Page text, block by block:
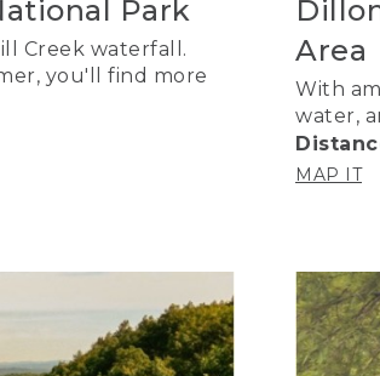
Park
Creek waterfall.
you'll find more
Area
With
water,
MAP IT